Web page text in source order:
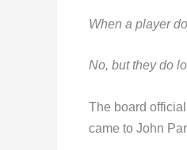
When a player
No, but they do
The board
came to John